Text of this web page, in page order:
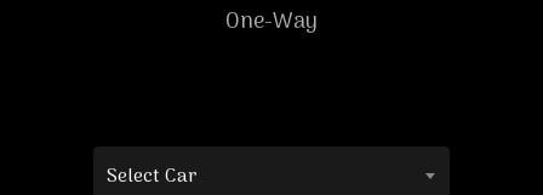
One-Way
Select Car